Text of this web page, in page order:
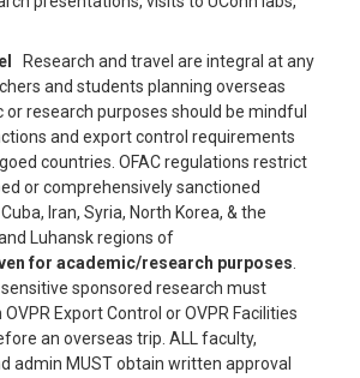
Research and travel are integral at any
and students planning overseas
research purposes should be mindful
and export control requirements
countries. OFAC regulations restrict
or comprehensively sanctioned
Iran, Syria, North Korea, & the
Luhansk regions of
for academic/research purposes
sponsored research must
Export Control or OVPR Facilities
an overseas trip. ALL faculty,
admin MUST obtain written approval